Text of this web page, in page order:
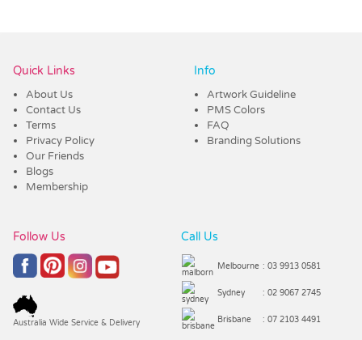
Quick Links
About Us
Contact Us
Terms
Privacy Policy
Our Friends
Blogs
Membership
Info
Artwork Guideline
PMS Colors
FAQ
Branding Solutions
Follow Us
Australia Wide Service & Delivery
Call Us
Melbourne : 03 9913 0581
Sydney : 02 9067 2745
Brisbane : 07 2103 4491